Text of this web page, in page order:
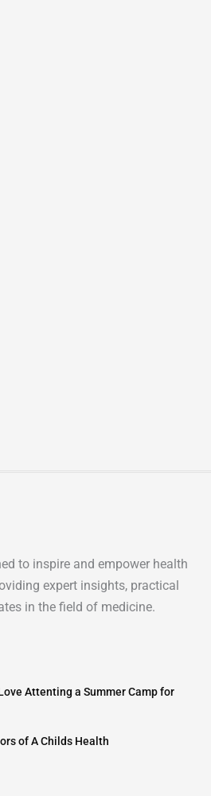
to inspire and empower health
expert insights, practical
in the field of medicine.
Attenting a Summer Camp for
of A Childs Health